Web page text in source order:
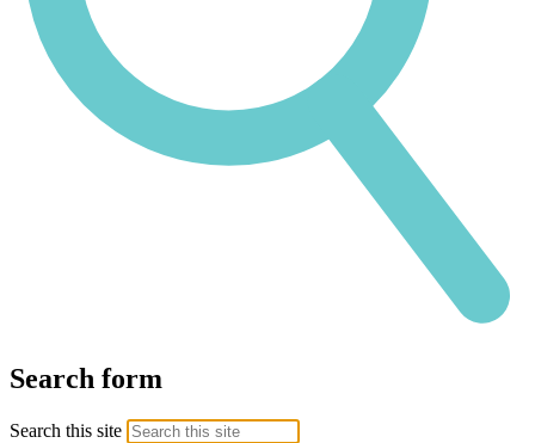
Search form
Search this site